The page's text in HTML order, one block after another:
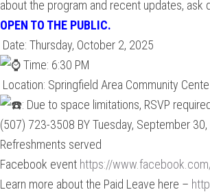
about the program and recent updates, ask
OPEN TO THE PUBLIC.
Date: Thursday, October 2, 2025
Time: 6:30 PM
Location: Springfield Area Community
: Due to space limitations, RSVP
(507) 723-3508 BY Tuesday, September
Refreshments served
Facebook event https://
Learn more about the Paid Leave here –